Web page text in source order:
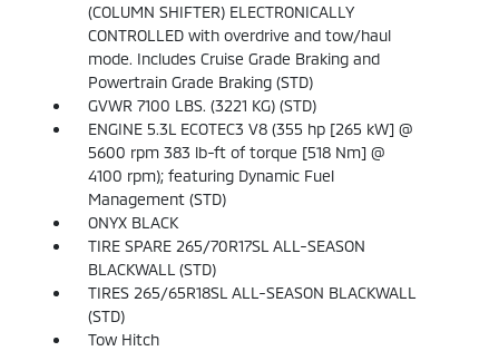
(COLUMN SHIFTER) ELECTRONICALLY
CONTROLLED with overdrive and tow/haul
mode. Includes Cruise Grade Braking and
Powertrain Grade Braking (STD)
GVWR 7100 LBS. (3221 KG) (STD)
ENGINE 5.3L ECOTEC3 V8 (355 hp [265 kW] @
5600 rpm 383 lb-ft of torque [518 Nm] @
4100 rpm); featuring Dynamic Fuel
Management (STD)
ONYX BLACK
TIRE SPARE 265/70R17SL ALL-SEASON
BLACKWALL (STD)
TIRES 265/65R18SL ALL-SEASON BLACKWALL
(STD)
Tow Hitch